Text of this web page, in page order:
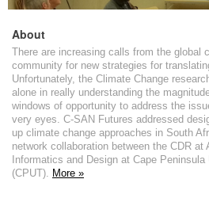
About
There are increasing calls from the global
community for new strategies for
Unfortunately, the Climate Change
alone in really understanding the
windows of opportunity to address the
very eyes. C-SAN Futures addressed
up climate change approaches in South
network collaboration between the CDR
Informatics and Design at Cape
(CPUT). More »